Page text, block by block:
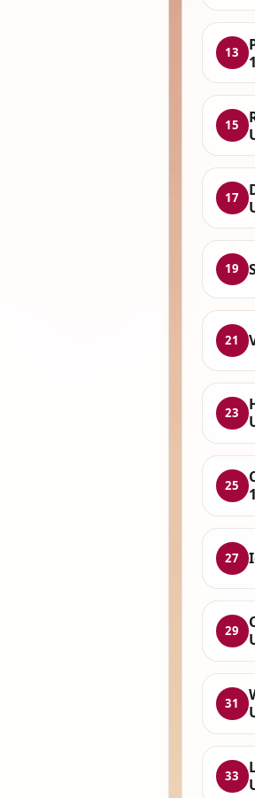
13
15
17
19
21
23
25
27
29
31
33